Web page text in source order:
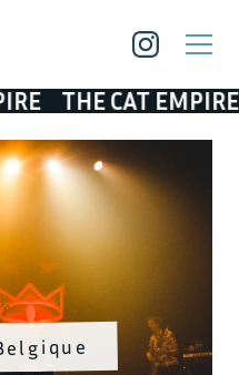
THE CAT EMPIRE